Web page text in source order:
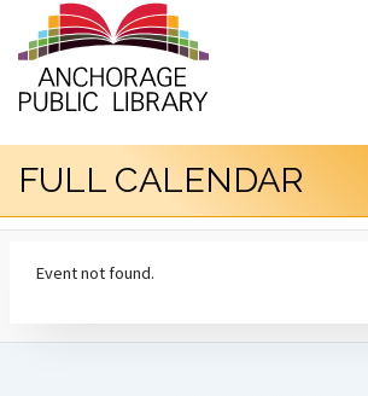
FULL CALENDAR
Event not found.